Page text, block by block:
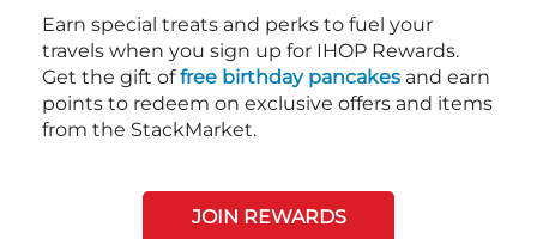
Earn special treats and perks to fuel your
travels when you sign up for IHOP Rewards.
Get the gift offree birthday pancakes and earn
points to redeem on exclusive offers and items
from the StackMarket.
JOIN REWARDS